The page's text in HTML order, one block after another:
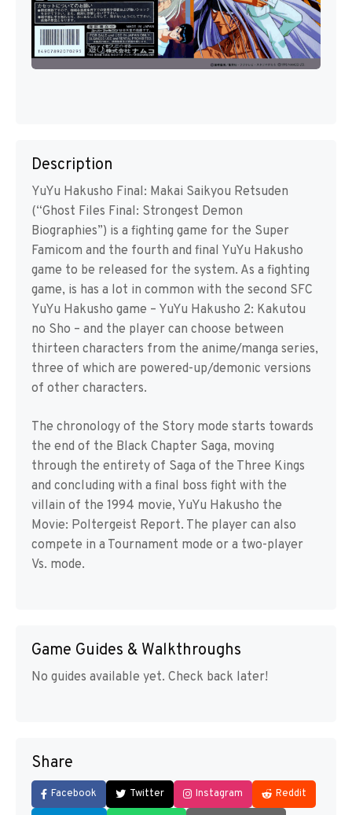
Description
YuYu Hakusho Final: Makai Saikyou Retsuden
(“Ghost Files Final: Strongest Demon
Biographies”) is a fighting game for the Super
Famicom and the fourth and final YuYu Hakusho
game to be released for the system. As a fighting
game, is has a lot in common with the second SFC
YuYu Hakusho game – YuYu Hakusho 2: Kakutou
no Sho – and the player can choose between
thirteen characters from the anime/manga series,
three of which are powered-up/demonic versions
of other characters.
The chronology of the Story mode starts towards
the end of the Black Chapter Saga, moving
through the entirety of Saga of the Three Kings
and concluding with a final boss fight with the
villain of the 1994 movie, YuYu Hakusho the
Movie: Poltergeist Report. The player can also
compete in a Tournament mode or a two-player
Vs. mode.
Game Guides & Walkthroughs
No guides available yet. Check back later!
Share
Facebook Twitter Instagram Reddit